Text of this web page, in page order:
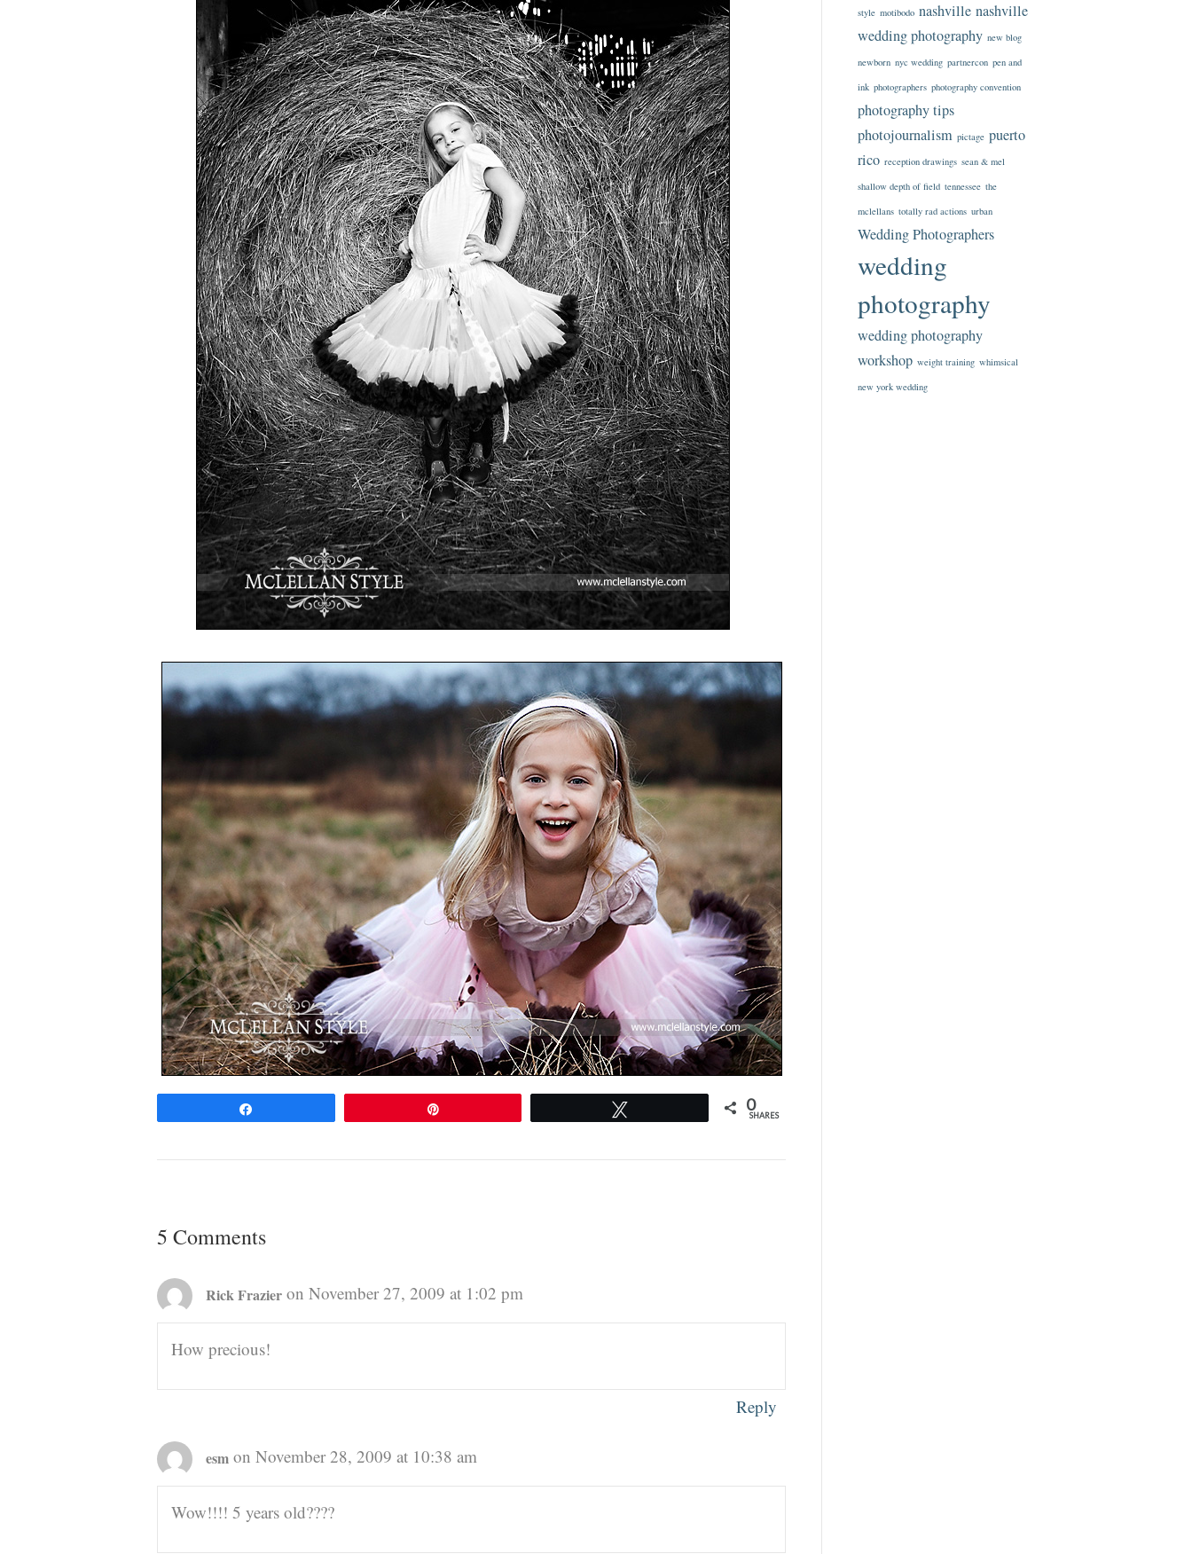
0
SHARES
5 Comments
Rick Frazier on November 27, 2009 at 1:02 pm
How precious!
Reply
esm on November 28, 2009 at 10:38 am
Wow!!!! 5 years old????
style motibodo nashville nashville
wedding photography new blog
newborn nyc wedding partnercon pen and
ink photographers photography convention
photography tips
photojournalism pictage puerto
rico reception drawings sean & mel
shallow depth of field tennessee the
mclellans totally rad actions urban
Wedding Photographers
wedding
photography
wedding photography
workshop weight training whimsical
new york wedding